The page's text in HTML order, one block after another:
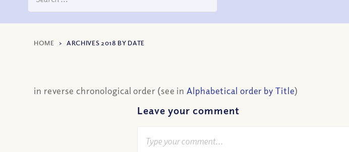
HOME >ARCHIVES 2018 BY DATE
in reverse chronological order (see in Alphabetical order by Title)
Leave your comment